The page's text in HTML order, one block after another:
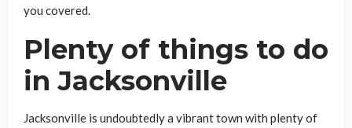
you covered.
Plenty of things to do
in Jacksonville
Jacksonville is undoubtedly a vibrant town with plenty of